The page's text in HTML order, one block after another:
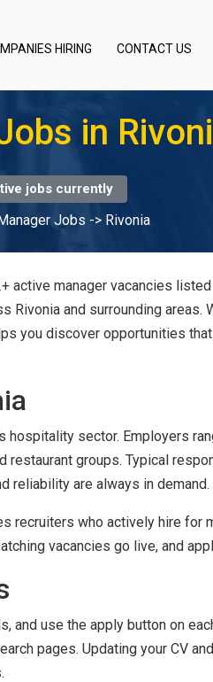
HIRING CONTACT US
in
jobs currently
Jobs -> Rivonia
active manager vacancies
and surrounding areas.
you discover opportunities
hospitality sector. Employers
groups. Typical
reliability are always in demand.
recruiters who actively hire for
vacancies go live, and
use the apply button on
pages. Updating your CV